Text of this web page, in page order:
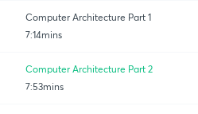
Computer Architecture Part 1
7:14mins
Computer Architecture Part 2
7:53mins